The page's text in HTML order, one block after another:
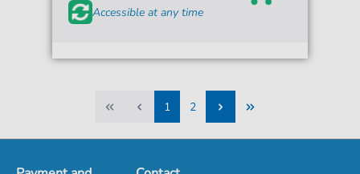
Accessible at any time
1
2